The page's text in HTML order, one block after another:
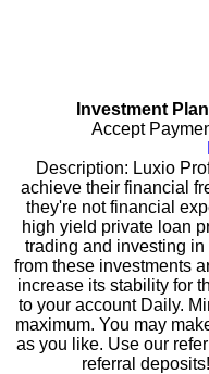
Investment
Accept
Description: Luxio
achieve their financial
they're not financial
high yield private loan
trading and investing
from these investments
increase its stability for
to your account Daily.
maximum. You may
as you like. Use our
referral deposits!